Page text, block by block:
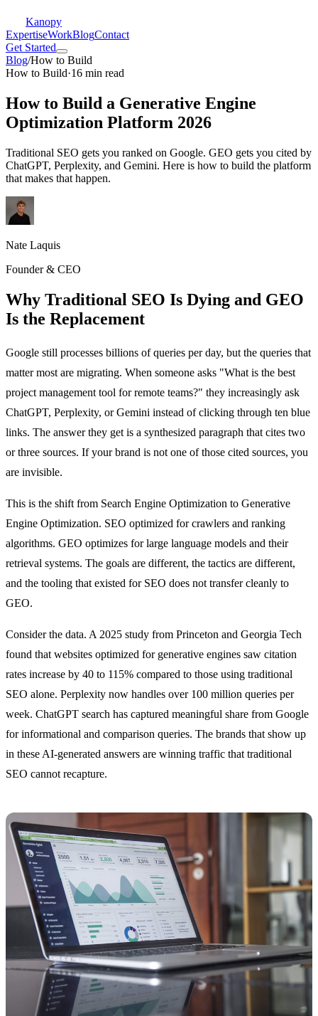
Kanopy
ExpertiseWorkBlogContact
Get Started
Blog/How to Build
How to Build·16 min read
How to Build a Generative Engine
Optimization Platform 2026
Traditional SEO gets you ranked on Google. GEO gets you cited by
ChatGPT, Perplexity, and Gemini. Here is how to build the platform
that makes that happen.
Nate Laquis
Founder & CEO
Why Traditional SEO Is Dying and GEO
Is the Replacement
Google still processes billions of queries per day, but the queries that
matter most are migrating. When someone asks "What is the best
project management tool for remote teams?" they increasingly ask
ChatGPT, Perplexity, or Gemini instead of clicking through ten blue
links. The answer they get is a synthesized paragraph that cites two
or three sources. If your brand is not one of those cited sources, you
are invisible.
This is the shift from Search Engine Optimization to Generative
Engine Optimization. SEO optimized for crawlers and ranking
algorithms. GEO optimizes for large language models and their
retrieval systems. The goals are different, the tactics are different,
and the tooling that existed for SEO does not transfer cleanly to
GEO.
Consider the data. A 2025 study from Princeton and Georgia Tech
found that websites optimized for generative engines saw citation
rates increase by 40 to 115% compared to those using traditional
SEO alone. Perplexity now handles over 100 million queries per
week. ChatGPT search has captured meaningful share from Google
for informational and comparison queries. The brands that show up
in these AI-generated answers are winning traffic that traditional
SEO cannot recapture.